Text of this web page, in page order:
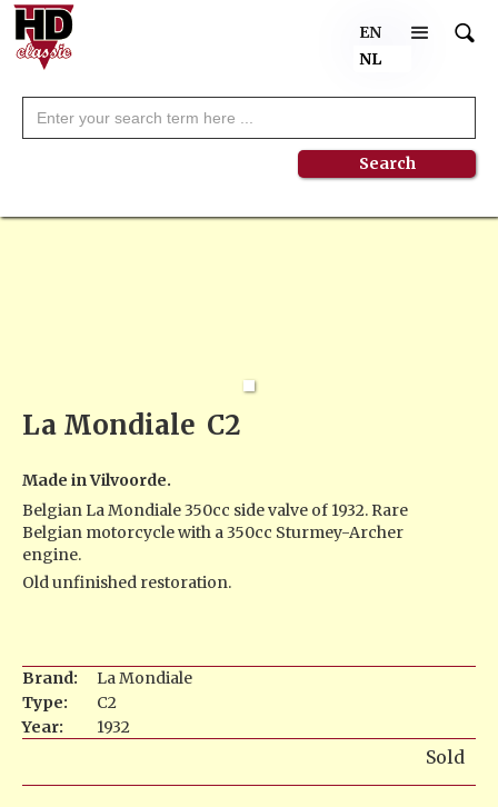
EN
NL
La Mondiale C2
Made in Vilvoorde.
Belgian La Mondiale 350cc side valve of 1932. Rare
Belgian motorcycle with a 350cc Sturmey-Archer
engine.
Old unfinished restoration.
Brand:
La Mondiale
Type:
C2
Year:
1932
Sold